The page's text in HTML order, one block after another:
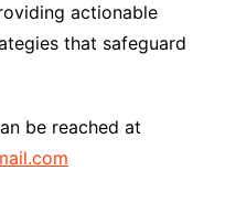
actionable
that safeguard
be reached at